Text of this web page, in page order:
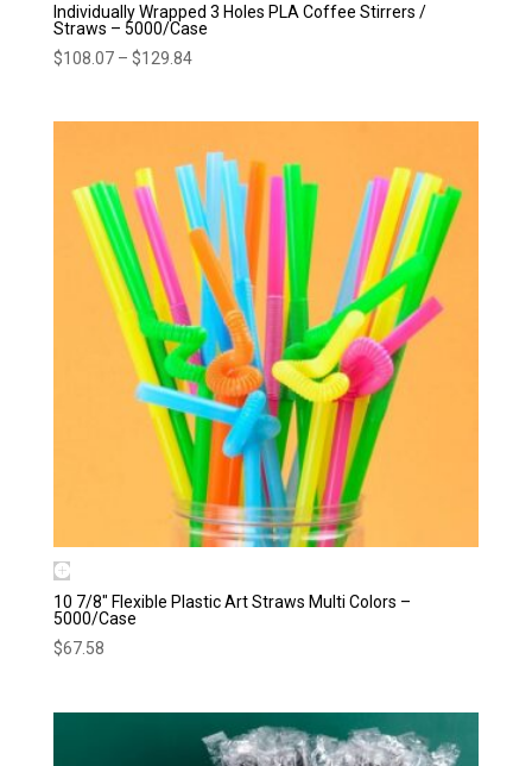
Individually Wrapped 3 Holes PLA Coffee Stirrers /
Straws – 5000/Case
$108.07 – $129.84Price
$129.84
10 7/8″ Flexible Plastic Art Straws Multi Colors –
5000/Case
$67.58